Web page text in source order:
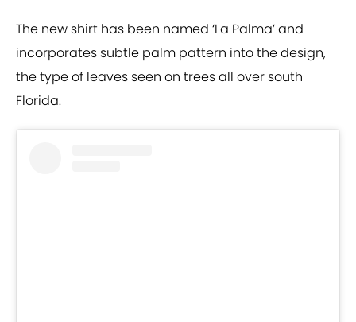
The new shirt has been named ‘La Palma’ and
incorporates subtle palm pattern into the design,
the type of leaves seen on trees all over south
Florida.